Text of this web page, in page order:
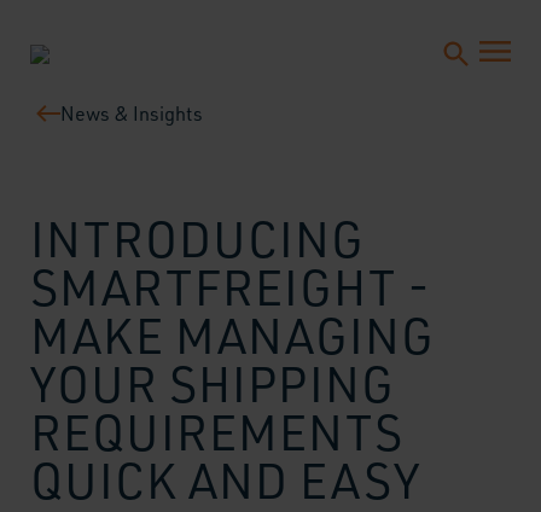
News & Insights
INTRODUCING
SMARTFREIGHT -
MAKE MANAGING
YOUR SHIPPING
REQUIREMENTS
QUICK AND EASY